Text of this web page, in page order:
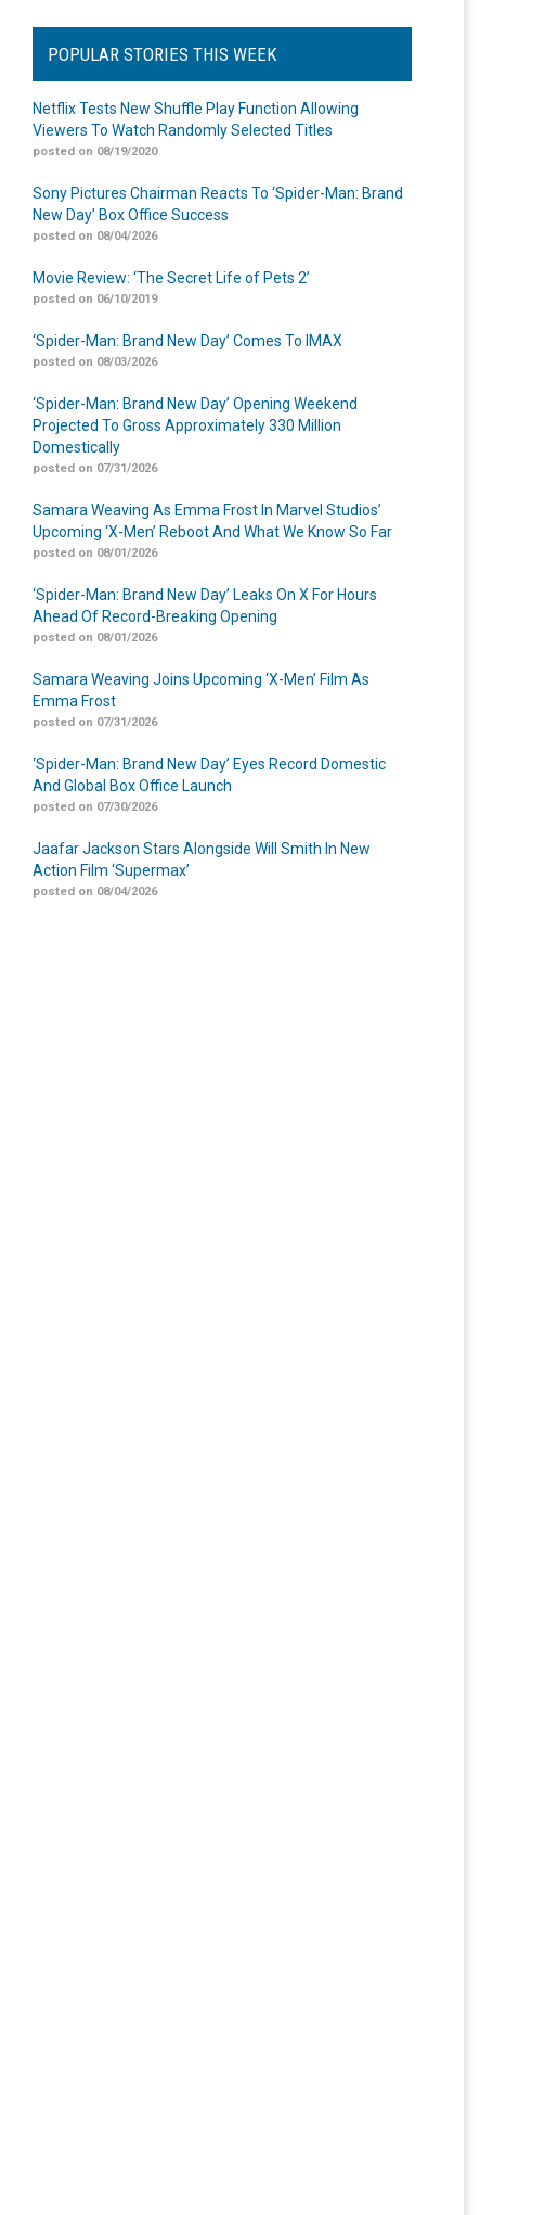
POPULAR STORIES THIS WEEK
Netflix Tests New Shuffle Play Function Allowing
Viewers To Watch Randomly Selected Titles
posted on 08/19/2020
Sony Pictures Chairman Reacts To ‘Spider-Man: Brand
New Day’ Box Office Success
posted on 08/04/2026
Movie Review: ‘The Secret Life of Pets 2’
posted on 06/10/2019
‘Spider-Man: Brand New Day’ Comes To IMAX
posted on 08/03/2026
‘Spider-Man: Brand New Day’ Opening Weekend
Projected To Gross Approximately 330 Million
Domestically
posted on 07/31/2026
Samara Weaving As Emma Frost In Marvel Studios’
Upcoming ‘X-Men’ Reboot And What We Know So Far
posted on 08/01/2026
‘Spider-Man: Brand New Day’ Leaks On X For Hours
Ahead Of Record-Breaking Opening
posted on 08/01/2026
Samara Weaving Joins Upcoming ‘X-Men’ Film As
Emma Frost
posted on 07/31/2026
‘Spider-Man: Brand New Day’ Eyes Record Domestic
And Global Box Office Launch
posted on 07/30/2026
Jaafar Jackson Stars Alongside Will Smith In New
Action Film ‘Supermax’
posted on 08/04/2026